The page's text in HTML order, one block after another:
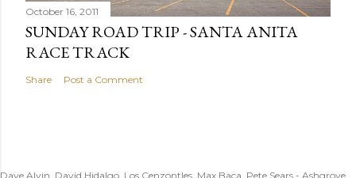
October 16, 2011
SUNDAY ROAD TRIP - SANTA ANITA
RACE TRACK
Share Post a Comment
Dave Alvin, David Hidalgo, Los Cenzontles, Max Baca, Pete Sears - Ashgrove